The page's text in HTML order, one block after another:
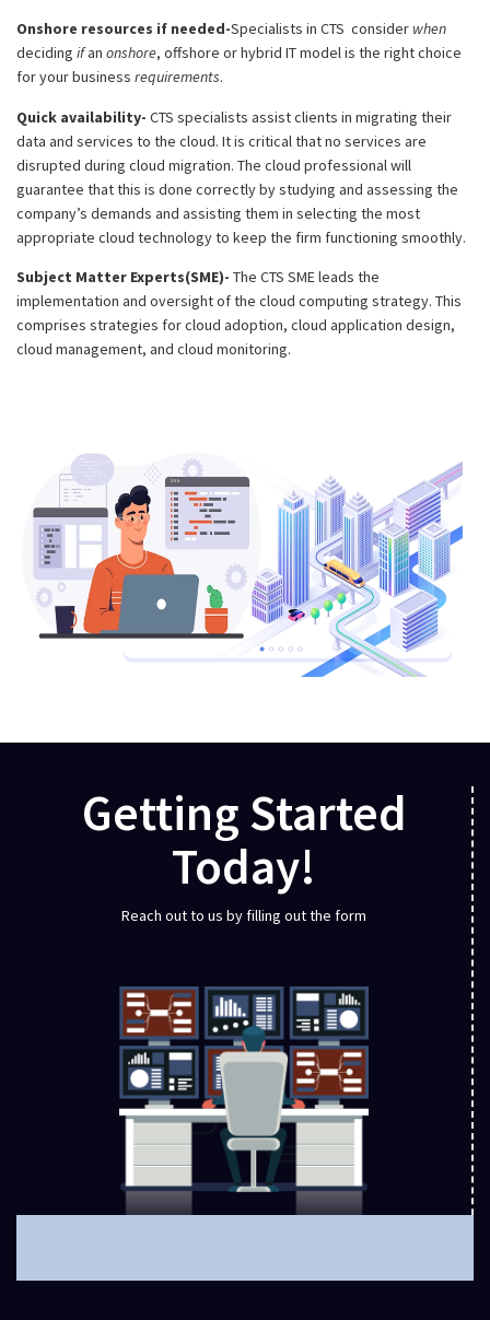
Onshore resources if needed-Specialists in CTS consider when
deciding ifan onshore, offshore or hybrid IT model is the right choice
for your business requirements.
Quick availability- CTS specialists assist clients in migrating their
data and services to the cloud. It is critical that no services are
disrupted during cloud migration. The cloud professional will
guarantee that this is done correctly by studying and assessing the
company’s demands and assisting them in selecting the most
appropriate cloud technology to keep the firm functioning smoothly.
Subject Matter Experts(SME)- The CTS SME leads the
implementation and oversight of the cloud computing strategy. This
comprises strategies for cloud adoption, cloud application design,
cloud management, and cloud monitoring.
Getting Started
Today!
Reach out to us by filling out the form